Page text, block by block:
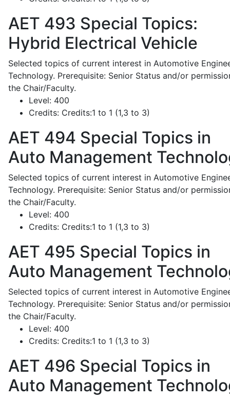
AET 493 Special Topics:
Hybrid Electrical Vehicle
Selected topics of current interest in Automotive
Technology. Prerequisite: Senior Status and/or
the Chair/Faculty.
Level: 400
Credits: Credits:1 to 1 (1,3 to 3)
AET 494 Special Topics in
Auto Management
Selected topics of current interest in Automotive
Technology. Prerequisite: Senior Status and/or
the Chair/Faculty.
Level: 400
Credits: Credits:1 to 1 (1,3 to 3)
AET 495 Special Topics in
Auto Management
Selected topics of current interest in Automotive
Technology. Prerequisite: Senior Status and/or
the Chair/Faculty.
Level: 400
Credits: Credits:1 to 1 (1,3 to 3)
AET 496 Special Topics in
Auto Management